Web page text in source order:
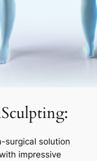
surgical solution
impressive